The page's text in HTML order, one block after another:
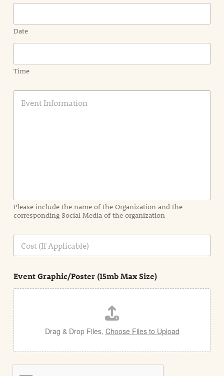
Date
Time
E
a
t
i
n
n
e
a
i
l
Please include the name of the Organization and the
corresponding Social Media of the organization
C
s
Event Graphic/Poster (15mb Max Size)
Drag & Drop Files, Choose Files to Upload